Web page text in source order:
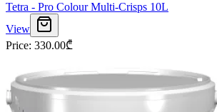
Tetra - Pro Colour Multi-Crisps 10L
View
Price: 330.00₾